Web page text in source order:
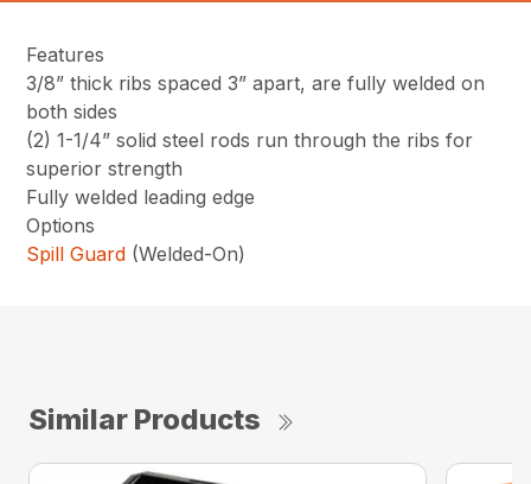
Features
3/8” thick ribs spaced 3” apart, are fully welded on
both sides
(2) 1-1/4” solid steel rods run through the ribs for
superior strength
Fully welded leading edge
Options
Spill Guard (Welded-On)
Similar Products